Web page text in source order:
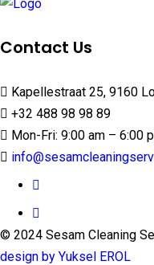
Contact Us
Kapellestraat 25, 9160
+32 488 98 98 89
Mon-Fri: 9:00 am – 6:00
© 2024 Sesam Cleaning
design by Yuksel EROL